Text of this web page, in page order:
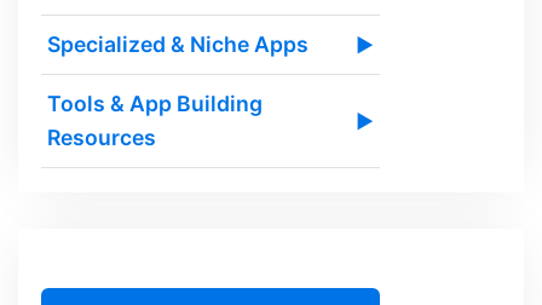
Specialized & Niche Apps ▶
Tools & App Building
Resources
▶